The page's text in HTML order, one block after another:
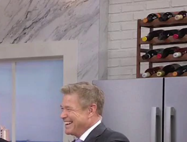
Sign In
Accessibility
Viewer Feedback
FOX Networks
Fox News
Fox Nation
Fox Weather